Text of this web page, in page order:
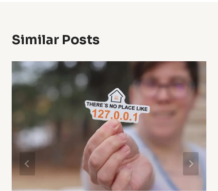
Similar Posts